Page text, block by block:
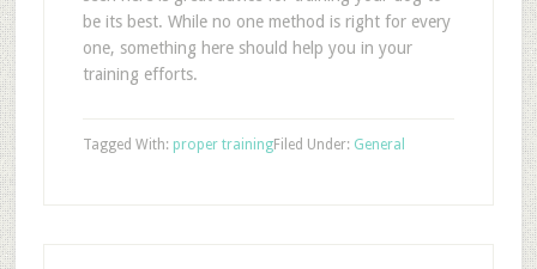
be its best. While no one method is right for every
one, something here should help you in your
training efforts.
Filed Under: General
Tagged With: proper training